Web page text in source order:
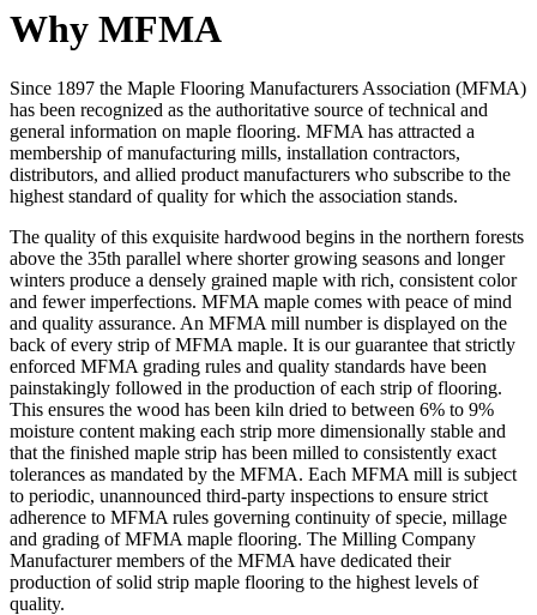
Why MFMA
Since 1897 the Maple Flooring Manufacturers Association (MFMA)
has been recognized as the authoritative source of technical and
general information on maple flooring. MFMA has attracted a
membership of manufacturing mills, installation contractors,
distributors, and allied product manufacturers who subscribe to the
highest standard of quality for which the association stands.
The quality of this exquisite hardwood begins in the northern forests
above the 35th parallel where shorter growing seasons and longer
winters produce a densely grained maple with rich, consistent color
and fewer imperfections. MFMA maple comes with peace of mind
and quality assurance. An MFMA mill number is displayed on the
back of every strip of MFMA maple. It is our guarantee that strictly
enforced MFMA grading rules and quality standards have been
painstakingly followed in the production of each strip of flooring.
This ensures the wood has been kiln dried to between 6% to 9%
moisture content making each strip more dimensionally stable and
that the finished maple strip has been milled to consistently exact
tolerances as mandated by the MFMA. Each MFMA mill is subject
to periodic, unannounced third-party inspections to ensure strict
adherence to MFMA rules governing continuity of specie, millage
and grading of MFMA maple flooring. The Milling Company
Manufacturer members of the MFMA have dedicated their
production of solid strip maple flooring to the highest levels of
quality.